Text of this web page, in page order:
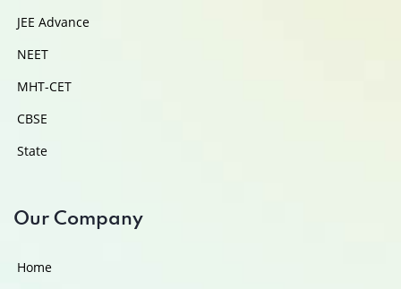
JEE Advance
NEET
MHT-CET
CBSE
State
Our Company
Home